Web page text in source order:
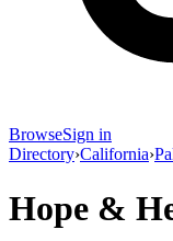
BrowseSign in
Directory›California›
Hope &